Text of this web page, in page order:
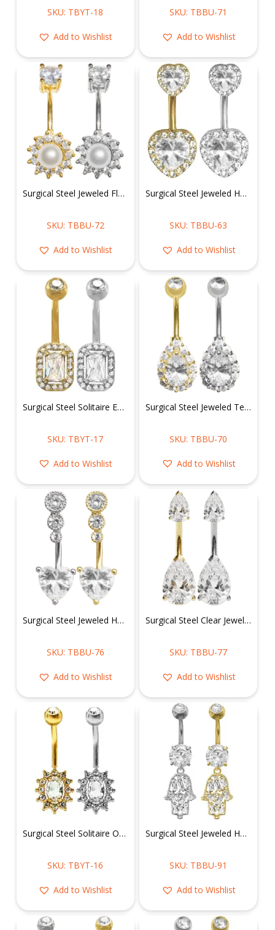
SKU: TBYT-18
Add to Wishlist
SKU: TBBU-71
Add to Wishlist
Surgical Steel Jeweled Flower Belly Ring
SKU: TBBU-72
Add to Wishlist
Surgical Steel Jeweled Heart Belly Ring
SKU: TBBU-63
Add to Wishlist
Surgical Steel Solitaire Emerald Shape Belly Ring
SKU: TBYT-17
Add to Wishlist
Surgical Steel Jeweled Tear Drop Belly Ring
SKU: TBBU-70
Add to Wishlist
Surgical Steel Jeweled Heart Belly Ring
SKU: TBBU-76
Add to Wishlist
Surgical Steel Clear Jeweled Tear Drop Belly Ring
SKU: TBBU-77
Add to Wishlist
Surgical Steel Solitaire Oval Shape Belly Ring
SKU: TBYT-16
Add to Wishlist
Surgical Steel Jeweled Hamsa Belly Ring
SKU: TBBU-91
Add to Wishlist